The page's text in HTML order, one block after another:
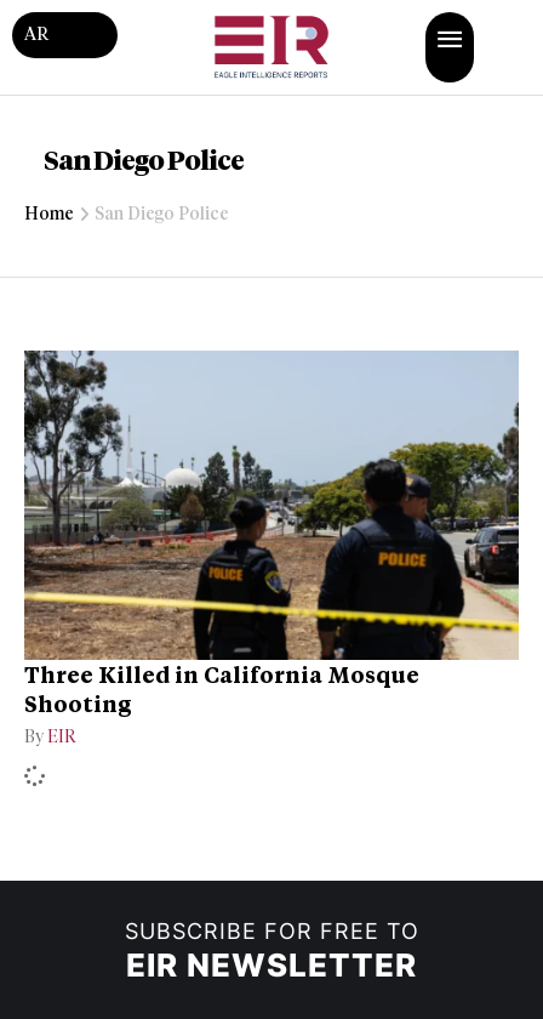
AR
San Diego Police
Home San Diego Police
Three Killed in California Mosque
Shooting
By EIR
SUBSCRIBE FOR FREE TO
EIR NEWSLETTER